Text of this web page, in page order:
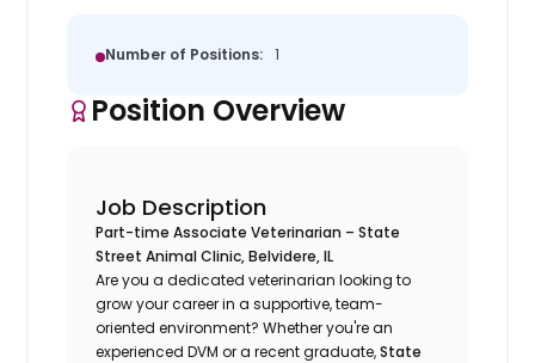
Number of Positions: 1
Position Overview
Job Description
Part-time Associate Veterinarian – State
Street Animal Clinic, Belvidere, IL
Are you a dedicated veterinarian looking to
grow your career in a supportive, team-
oriented environment? Whether you're an
experienced DVM or a recent graduate,State